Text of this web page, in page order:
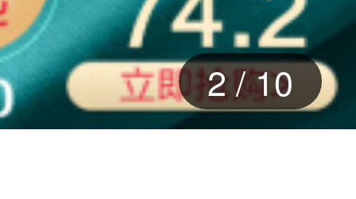
2/10